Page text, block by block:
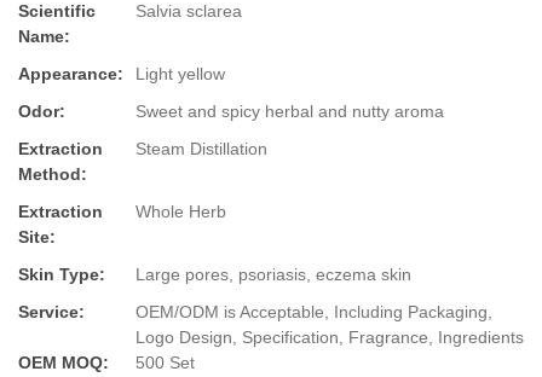
Scientific
Name:
Salvia sclarea
Appearance:
Light yellow
Odor:
Sweet and spicy herbal and nutty aroma
Extraction
Method:
Steam Distillation
Extraction
Site:
Whole Herb
Skin Type:
Large pores, psoriasis, eczema skin
Service:
OEM/ODM is Acceptable, Including Packaging,
Logo Design, Specification, Fragrance, Ingredients
OEM MOQ:
500 Set